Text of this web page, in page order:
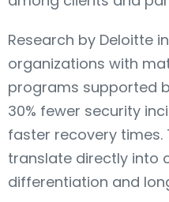
Research by Deloitte
organizations with
programs supported
30% fewer security
faster recovery times.
translate directly into
differentiation and